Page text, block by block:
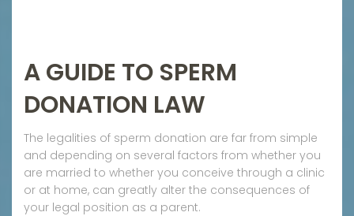
A GUIDE TO SPERM
DONATION LAW
The legalities of sperm donation are far from simple
and depending on several factors from whether you
are married to whether you conceive through a clinic
or at home, can greatly alter the consequences of
your legal position as a parent.